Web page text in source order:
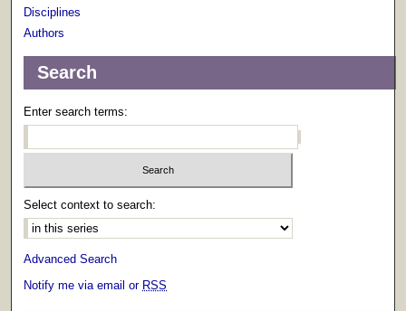
Disciplines
Authors
Search
Enter search terms:
Select context to search:
Advanced Search
Notify me via email or RSS